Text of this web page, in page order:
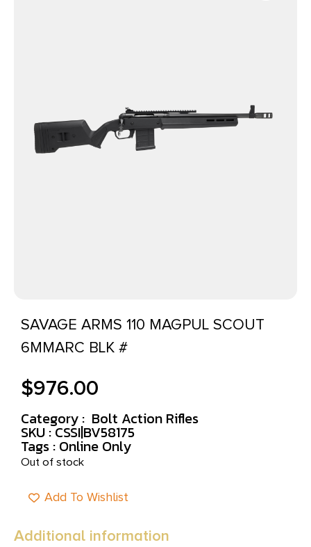
SAVAGE ARMS 110 MAGPUL SCOUT
6MMARC BLK #
$976.00
Category : Bolt Action Rifles
SKU : CSSI|BV58175
Tags : Online Only
Out of stock
Add To Wishlist
Additional information